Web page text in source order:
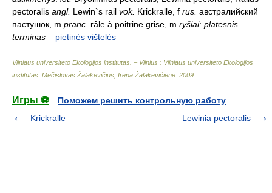
pectoralis angl. Lewin`s rail vok. Krickralle, f rus. австралийский
пастушок, m pranc. râle à poitrine grise, m ryšiai: platesnis
terminas – pietinės vištelės
Vilniaus universiteto Ekologijos institutas. – Vilnius : Vilniaus universiteto Ekologijos
institutas Mečislovas Žalakevičius, Irena Žalakevičienė 2009
Игры ⚽
Поможем решить контрольную работу
Krickralle
Lewinia pectoralis